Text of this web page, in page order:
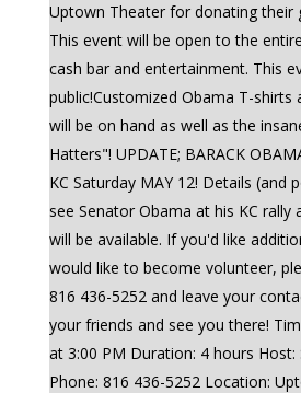
Uptown Theater for donating their
This event will be open to the
cash bar and entertainment. This
public!Customized Obama T-shirts
will be on hand as well as the
Hatters"! UPDATE; BARACK
KC Saturday MAY 12! Details (and
see Senator Obama at his KC rally
will be available. If you'd like
would like to become volunteer,
816 436-5252 and leave your
your friends and see you there!
at 3:00 PM Duration: 4 hours Host:
Phone: 816 436-5252 Location: